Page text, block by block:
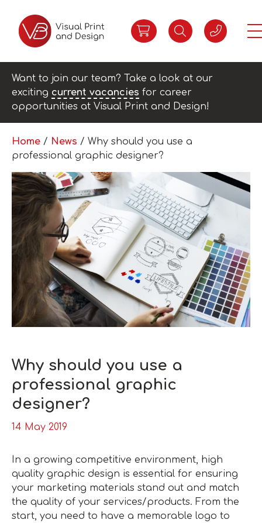
Want to join our team? Take a look at our
exciting current vacancies for career
opportunities at Visual Print and Design!
Home / News / Why should you use a
professional graphic designer?
Why should you use a
professional graphic
designer?
14 May 2019
In a growing competitive environment, high
quality graphic design is essential for ensuring
your marketing materials stand out and match
the quality of your services/products. From the
start, you need to have a memorable logo to